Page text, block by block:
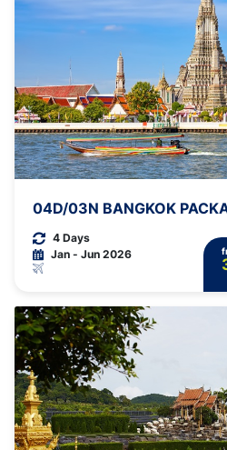
04D/03N BANGKOK
4 Days
Jan - Jun 2026